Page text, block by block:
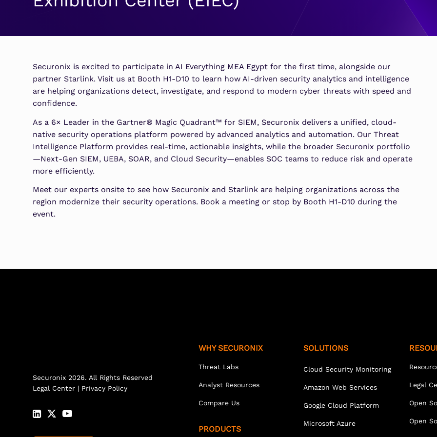
Security Economics
Benefit from detection and
response on Office 365.
Security Economics
Securonix is excited to participate in AI Everything MEA Egypt for the first time, alongside our
partner Starlink. Visit us at Booth H1-D10 to learn how AI-driven security analytics and intelligence
are helping organizations detect, investigate, and respond to modern cyber threats with speed and
confidence.
As a 6× Leader in the Gartner® Magic Quadrant™ for SIEM, Securonix delivers a unified, cloud-
native security operations platform powered by advanced analytics and automation. Our Threat
Intelligence Platform provides real-time, actionable insights, while the broader Securonix portfolio
—Next-Gen SIEM, UEBA, SOAR, and Cloud Security—enables SOC teams to reduce risk and operate
more efficiently.
Meet our experts onsite to see how Securonix and Starlink are helping organizations across the
region modernize their security operations. Book a meeting or stop by Booth H1-D10 during the
event.
Securonix 2026. All Rights Reserved
Legal Center | Privacy Policy
WHY SECURONIX
Threat Labs
Analyst Resources
Compare Us
PRODUCTS
SOLUTIONS
Cloud Security Monitoring
Amazon Web Services
Google Cloud Platform
Microsoft Azure
Legal
Open
Open